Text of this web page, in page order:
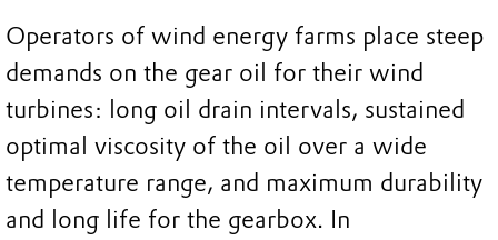
Operators of wind energy farms place steep
demands on the gear oil for their wind
turbines: long oil drain intervals, sustained
optimal viscosity of the oil over a wide
temperature range, and maximum durability
and long life for the gearbox. In